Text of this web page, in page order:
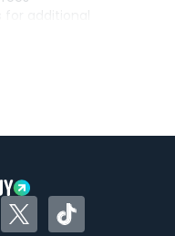
using Uber and
TwitterTikTok